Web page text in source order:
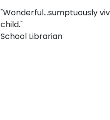
"Wonderful...sumptuously
child."
School Librarian